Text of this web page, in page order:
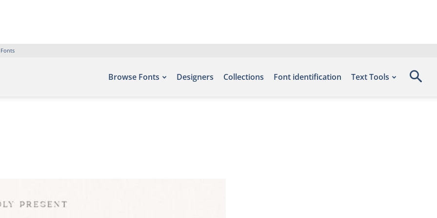
Browse Fonts Designers Collections Font identification Text Tools